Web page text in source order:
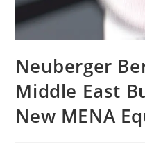
Neuberger
Middle East
New MENA